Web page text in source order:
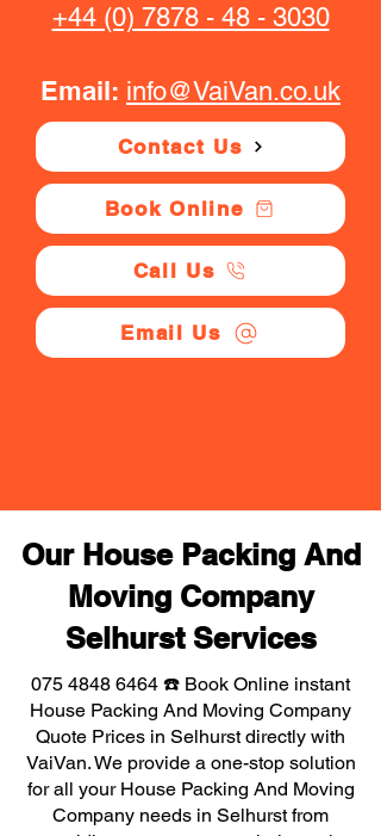
+44 (0) 7878 - 48 - 3030
Email: info@VaiVan.co.uk
Contact Us
Book Online
Call Us
Email Us
Our House Packing And
Moving Company
Selhurst Services
075 4848 6464 ☎️ Book Online instant
House Packing And Moving Company
Quote Prices in Selhurst directly with
VaiVan. We provide a one-stop solution
for all your House Packing And Moving
Company needs in Selhurst from